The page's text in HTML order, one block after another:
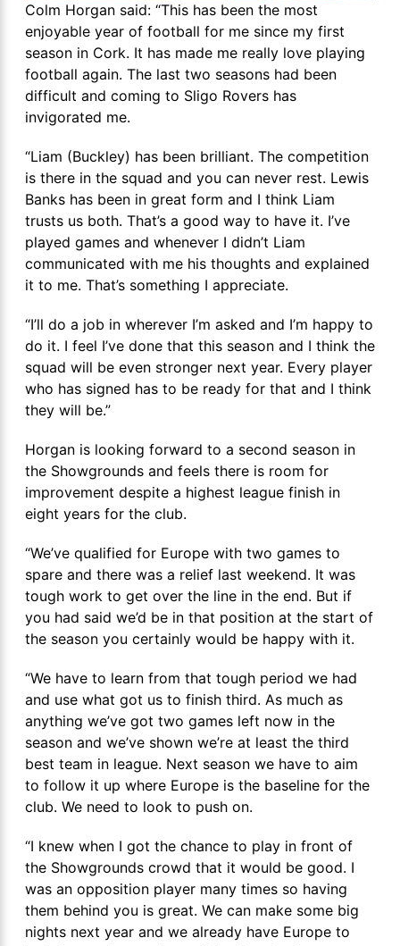
Colm Horgan said: “This has been the most
enjoyable year of football for me since my first
season in Cork. It has made me really love playing
football again. The last two seasons had been
difficult and coming to Sligo Rovers has
invigorated me.
“Liam (Buckley) has been brilliant. The competition
is there in the squad and you can never rest. Lewis
Banks has been in great form and I think Liam
trusts us both. That’s a good way to have it. I’ve
played games and whenever I didn’t Liam
communicated with me his thoughts and explained
it to me. That’s something I appreciate.
“I’ll do a job in wherever I’m asked and I’m happy to
do it. I feel I’ve done that this season and I think the
squad will be even stronger next year. Every player
who has signed has to be ready for that and I think
they will be.”
Horgan is looking forward to a second season in
the Showgrounds and feels there is room for
improvement despite a highest league finish in
eight years for the club.
“We’ve qualified for Europe with two games to
spare and there was a relief last weekend. It was
tough work to get over the line in the end. But if
you had said we’d be in that position at the start of
the season you certainly would be happy with it.
“We have to learn from that tough period we had
and use what got us to finish third. As much as
anything we’ve got two games left now in the
season and we’ve shown we’re at least the third
best team in league. Next season we have to aim
to follow it up where Europe is the baseline for the
club. We need to look to push on.
“I knew when I got the chance to play in front of
the Showgrounds crowd that it would be good. I
was an opposition player many times so having
them behind you is great. We can make some big
nights next year and we already have Europe to